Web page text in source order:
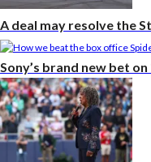
A deal may resolve the
Sony’s brand new bet on